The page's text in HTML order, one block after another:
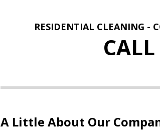
RESIDENTIAL CLEANING -
CALL
A Little About Our